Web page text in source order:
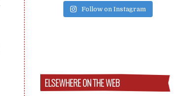
Follow on Instagram
ELSEWHERE ON THE WEB